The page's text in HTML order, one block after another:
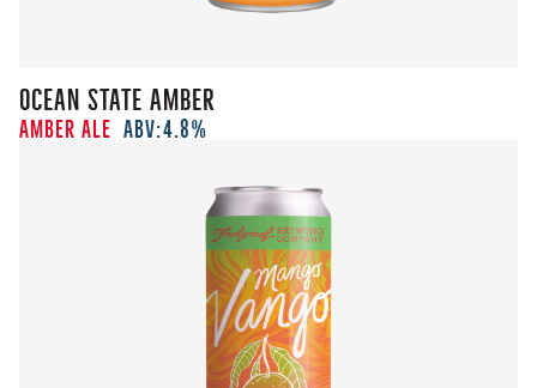
Ocean State Amber
Amber Ale ABV:4.8%